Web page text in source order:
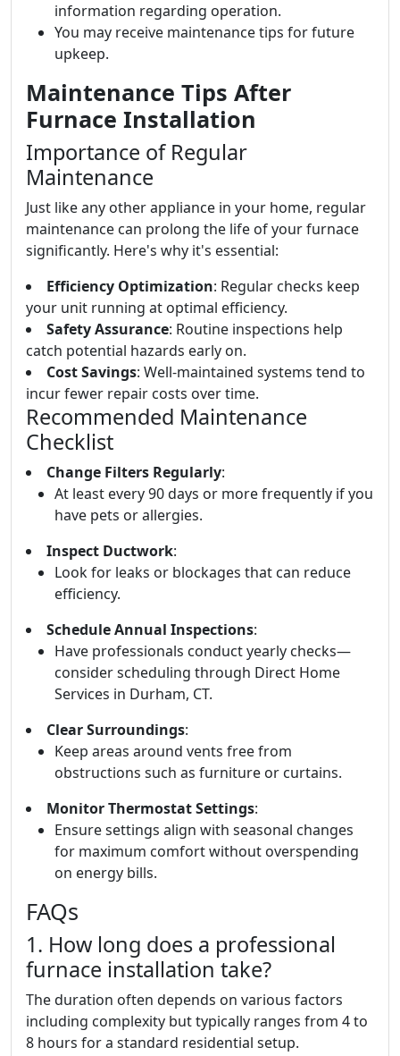
information regarding operation.
You may receive maintenance tips for future
upkeep.
Maintenance Tips After
Furnace Installation
Importance of Regular
Maintenance
Just like any other appliance in your home, regular
maintenance can prolong the life of your furnace
significantly. Here's why it's essential:
Efficiency Optimization: Regular checks keep
your unit running at optimal efficiency.
Safety Assurance: Routine inspections help
catch potential hazards early on.
Cost Savings: Well-maintained systems tend to
incur fewer repair costs over time.
Recommended Maintenance
Checklist
Change Filters Regularly:
At least every 90 days or more frequently if you
have pets or allergies.
Inspect Ductwork:
Look for leaks or blockages that can reduce
efficiency.
Schedule Annual Inspections:
Have professionals conduct yearly checks—
consider scheduling through Direct Home
Services in Durham, CT.
Clear Surroundings:
Keep areas around vents free from
obstructions such as furniture or curtains.
Monitor Thermostat Settings:
Ensure settings align with seasonal changes
for maximum comfort without overspending
on energy bills.
FAQs
1. How long does a professional
furnace installation take?
The duration often depends on various factors
including complexity but typically ranges from 4 to
8 hours for a standard residential setup.